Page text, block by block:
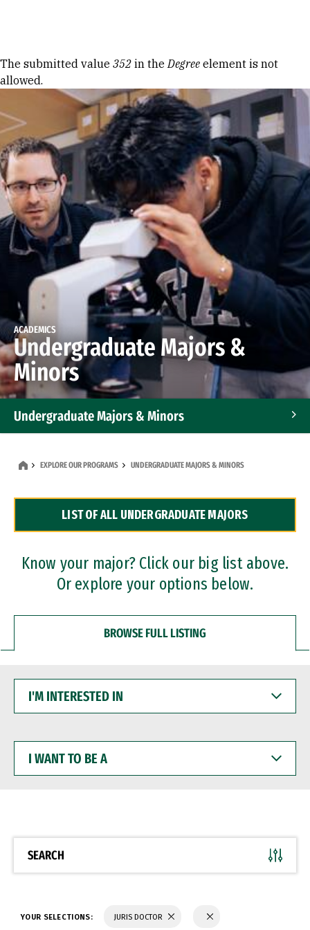
Error message
The submitted value 352 in theDegree element is not
allowed.
ACADEMICS
Undergraduate Majors &
Minors
Undergraduate Majors & Minors
Dual Degree Programs
Professional Certificates
EXPLORE OUR PROGRAMS UNDERGRADUATE MAJORS & MINORS
LIST OF ALL UNDERGRADUATE MAJORS
Know your major? Click our big list above.
Or explore your options below.
BROWSE FULL LISTING
INTERESTED
WANT
BE
SEARCH
YOUR SELECTIONS: JURIS DOCTOR